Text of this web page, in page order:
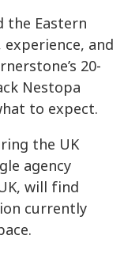
the Eastern
experience, and
20-
Nestopa
to expect.
the UK
agency
will find
currently